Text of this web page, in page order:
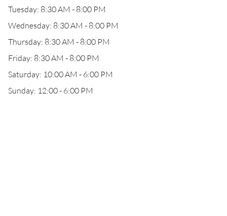
Tuesday: 8:30 AM - 8:00 PM
Wednesday: 8:30 AM - 8:00 PM
Thursday: 8:30 AM - 8:00 PM
Friday: 8:30 AM - 8:00 PM
Saturday: 10:00 AM - 6:00 PM
Sunday: 12:00 - 6:00 PM